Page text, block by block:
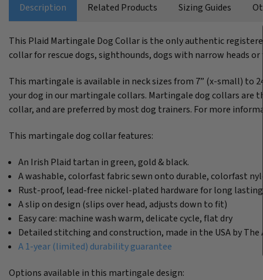
Description Related Products Sizing Guides
This Plaid Martingale Dog Collar is the only authentic
collar for rescue dogs, sighthounds, dogs with narrow heads
This martingale is available in neck sizes from 7” (x-small) to
your dog in our martingale collars. Martingale dog collars are
collar, and are preferred by most dog trainers. For more
This martingale dog collar features:
An Irish Plaid tartan in green, gold & black.
A washable, colorfast fabric sewn onto durable, colorfast
Rust-proof, lead-free nickel-plated hardware for long
A slip on design (slips over head, adjusts down to fit)
Easy care: machine wash warm, delicate cycle, flat dry
Detailed stitching and construction, made in the USA by The
A 1-year (limited) durability guarantee
Options available in this martingale design: